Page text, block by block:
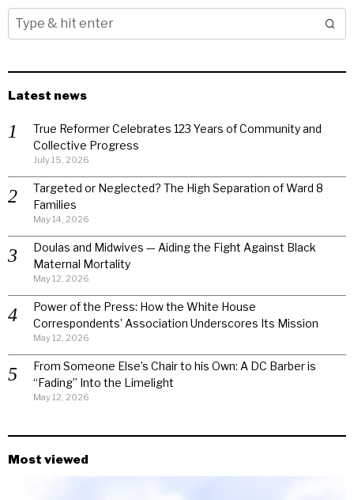
Latest news
True Reformer Celebrates 123 Years of Community and
Collective Progress
July 15, 2026
Targeted or Neglected? The High Separation of Ward 8
Families
May 14, 2026
Doulas and Midwives — Aiding the Fight Against Black
Maternal Mortality
May 12, 2026
Power of the Press: How the White House
Correspondents’ Association Underscores Its Mission
May 12, 2026
From Someone Else’s Chair to his Own: A DC Barber is
“Fading” Into the Limelight
May 12, 2026
Most viewed